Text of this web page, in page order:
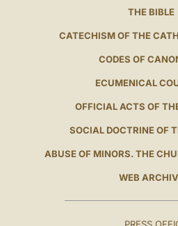
THE BIBLE
CATECHISM OF THE
CODES OF
ECUMENICAL
OFFICIAL ACTS OF
SOCIAL DOCTRINE OF
ABUSE OF MINORS. THE
WEB
PRESS